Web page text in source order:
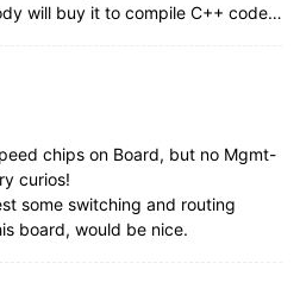
will buy it to compile C++ code…
chips on Board, but no Mgmt-
curios!
some switching and routing
board, would be nice.